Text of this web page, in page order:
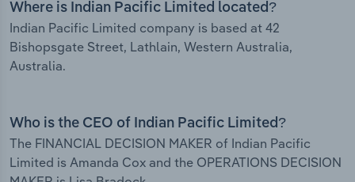
Where is Indian Pacific Limited located?
Indian Pacific Limited company is based at 42
Bishopsgate Street, Lathlain, Western Australia,
Australia.
Who is the CEO of Indian Pacific Limited?
The FINANCIAL DECISION MAKER of Indian Pacific
Limited is Amanda Cox and the OPERATIONS DECISION